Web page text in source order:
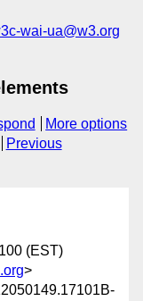
wai-ua@w3.org
More options
Previous
(EST)
>